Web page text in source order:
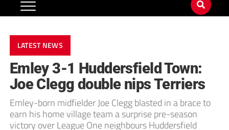
LATEST NEWS
Emley 3-1 Huddersfield Town:
Joe Clegg double nips Terriers
Emley-born midfielder Joe Clegg blasted in a brace to
earn his home village team a surprise pre-season
victory over League One neighbours Huddersfield